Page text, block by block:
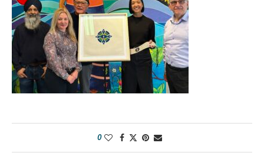
0